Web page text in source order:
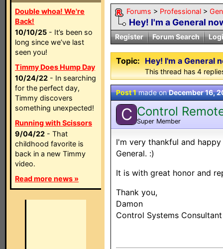
Double whoa! We're
Back!
10/10/25 - It’s been so
long since we’ve last
seen you!
Timmy Does Hump Day
10/24/22 - In searching
for the perfect day,
Timmy discovers
something unexpected!
Running with Scissors
9/04/22 - That
childhood favorite is
back in a new Timmy
video.
Read more news »
Forums > Professional >
Hey! I'm a General
Register Forum Search
Topic: Hey! I'm a General
This thread has 4
Post 1made onDecember 16,
C Control
Super Member
I'm very thankful and
General. :)
It is with great honor and
Thank you,
Damon
Control Systems